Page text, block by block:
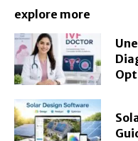
explore more